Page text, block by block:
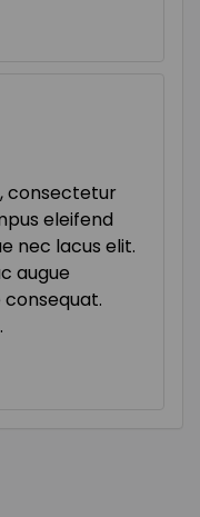
consectetur
eleifend
nec lacus elit.
augue